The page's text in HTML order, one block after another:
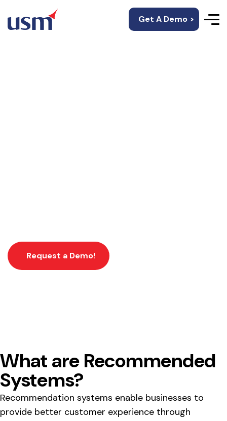
Get A Demo >
Request a Demo!
What are Recommended
Systems?
Recommendation systems enable businesses to
provide better customer experience through